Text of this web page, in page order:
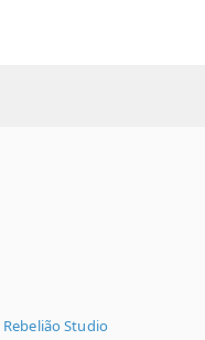
Rebelião Studio